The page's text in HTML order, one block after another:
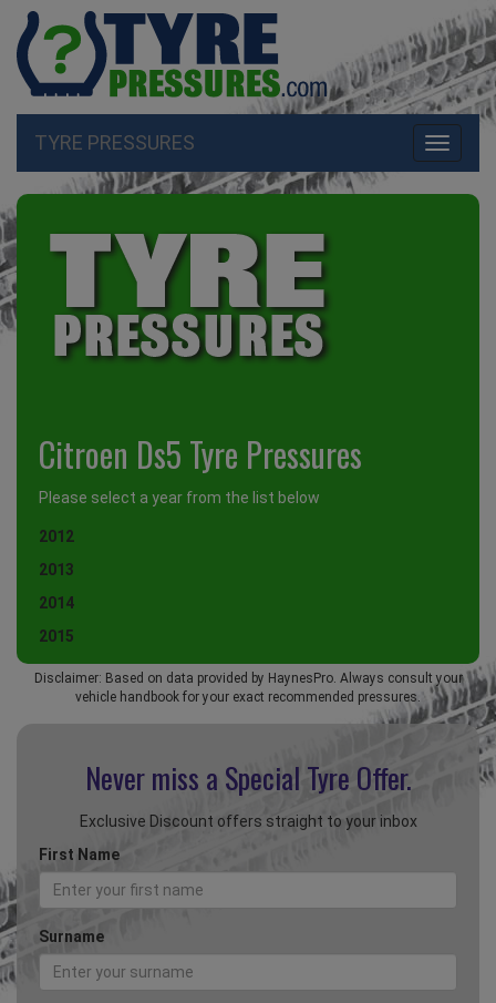
Toggle
TYRE PRESSURES
Citroen Ds5 Tyre Pressures
Please select a year from the list below
2012
2013
2014
2015
Disclaimer: Based on data provided by HaynesPro. Always consult your
vehicle handbook for your exact recommended pressures.
Never miss a Special Tyre Offer.
Exclusive Discount offers straight to your inbox
First Name
Surname